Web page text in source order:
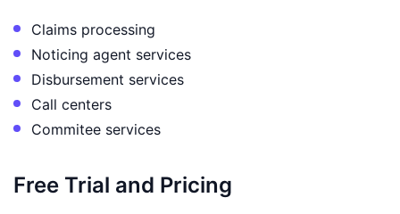
Claims processing
Noticing agent services
Disbursement services
Call centers
Commitee services
Free Trial and Pricing